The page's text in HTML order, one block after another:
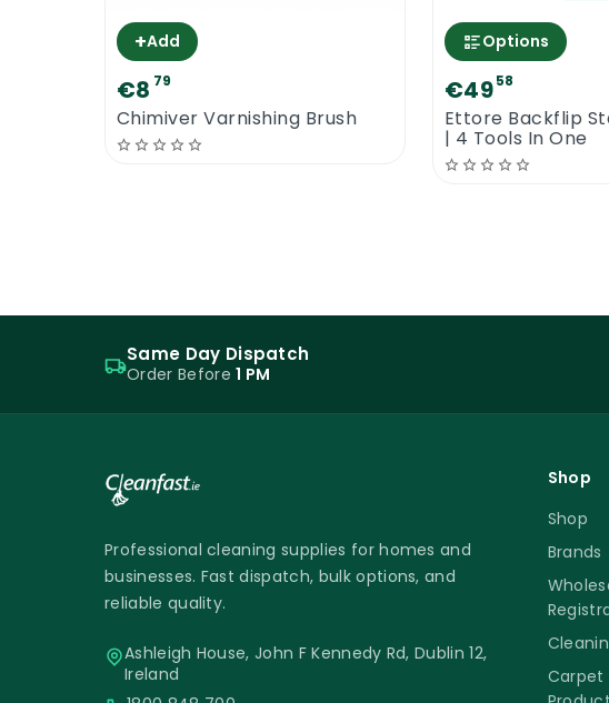
+Add
€8 79
Chimiver Varnishing Brush
Options
€4958
Ettore Backflip
| 4 Tools In One
Same Day Dispatch
Order Before1 PM
Professional cleaning supplies for homes and
businesses. Fast dispatch, bulk options, and
reliable quality.
Ashleigh House, John F Kennedy Rd, Dublin 12,
Ireland
Shop
Shop
Brands
Carpet